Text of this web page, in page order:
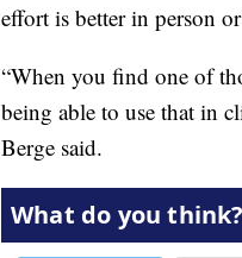
effort is better in person
“When you find one of
being able to use that in
Berge said.